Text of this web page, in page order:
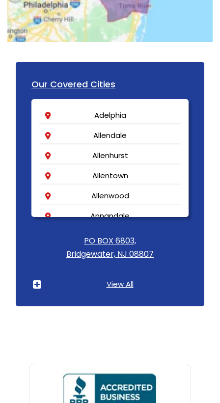
Our Covered Cities
Adelphia
Allendale
Allenhurst
Allentown
Allenwood
Annandale
Asbury
Asbury Park
Bedminster
Belford
PO BOX 6803,
Bridgewater, NJ 08807
View All